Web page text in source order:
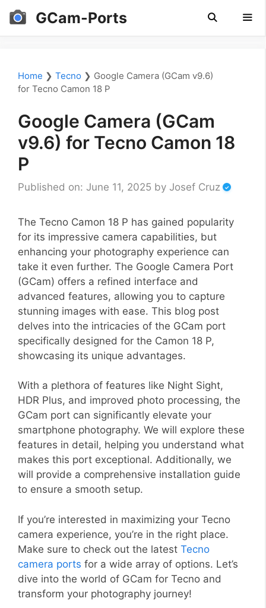
Skip
GCam-Ports
Home ❯ Tecno ❯ Google Camera (GCam v9.6)
for Tecno Camon 18 P
Google Camera (GCam
v9.6) for Tecno Camon 18
P
Published on: June 11, 2025 by Josef Cruz
The Tecno Camon 18 P has gained popularity
for its impressive camera capabilities, but
enhancing your photography experience can
take it even further. The Google Camera Port
(GCam) offers a refined interface and
advanced features, allowing you to capture
stunning images with ease. This blog post
delves into the intricacies of the GCam port
specifically designed for the Camon 18 P,
showcasing its unique advantages.
With a plethora of features like Night Sight,
HDR Plus, and improved photo processing, the
GCam port can significantly elevate your
smartphone photography. We will explore these
features in detail, helping you understand what
makes this port exceptional. Additionally, we
will provide a comprehensive installation guide
to ensure a smooth setup.
If you’re interested in maximizing your Tecno
camera experience, you’re in the right place.
Make sure to check out the latest Tecno
camera ports for a wide array of options. Let’s
dive into the world of GCam for Tecno and
transform your photography journey!